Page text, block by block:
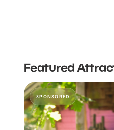
Featured
SPONSORED